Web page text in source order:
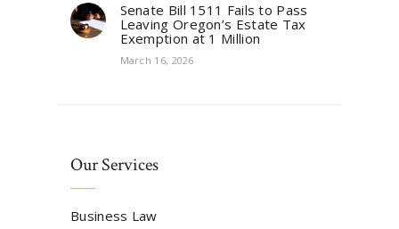
Senate Bill 1511 Fails to Pass
Leaving Oregon’s Estate Tax
Exemption at 1 Million
March 16, 2026
Our Services
Business Law